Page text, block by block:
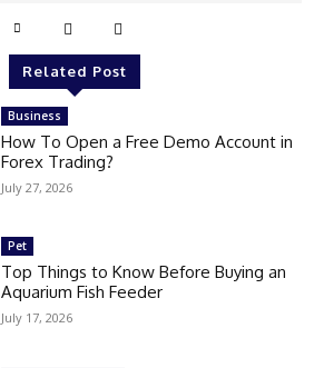
Related Post
Business
How To Open a Free Demo Account in
Forex Trading?
July 27, 2026
Pet
Top Things to Know Before Buying an
Aquarium Fish Feeder
July 17, 2026